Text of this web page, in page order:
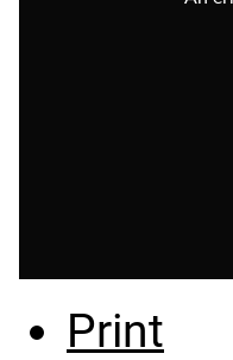
Print